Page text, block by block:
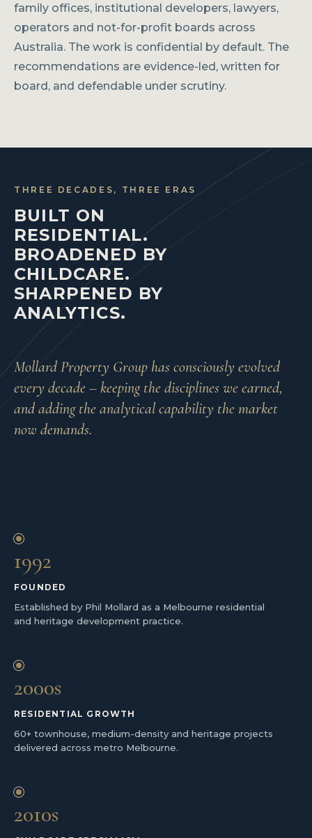
family offices, institutional developers, lawyers,
operators and not-for-profit boards across
Australia. The work is confidential by default. The
recommendations are evidence-led, written for
board, and defendable under scrutiny.
THREE DECADES, THREE ERAS
BUILT ON
RESIDENTIAL.
BROADENED BY
CHILDCARE.
SHARPENED BY
ANALYTICS.
Mollard Property Group has consciously evolved
every decade – keeping the disciplines we earned,
and adding the analytical capability the market
now demands.
1992
FOUNDED
Established by Phil Mollard as a Melbourne residential
and heritage development practice.
2000s
RESIDENTIAL GROWTH
60+ townhouse, medium-density and heritage projects
delivered across metro Melbourne.
2010s